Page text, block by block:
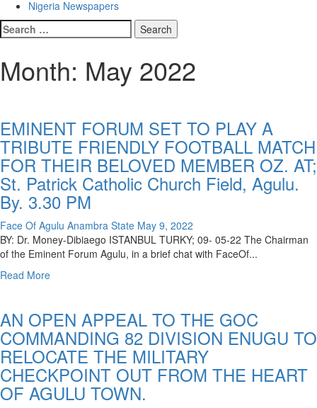
Nigeria Newspapers
Search
for:
Month: May 2022
EMINENT FORUM SET TO PLAY A
TRIBUTE FRIENDLY FOOTBALL MATCH
FOR THEIR BELOVED MEMBER OZ. AT;
St. Patrick Catholic Church Field, Agulu.
By. 3.30 PM
Face Of Agulu Anambra State May 9, 2022
BY: Dr. Money-Dibiaego ISTANBUL TURKY; 09- 05-22 The Chairman
of the Eminent Forum Agulu, in a brief chat with FaceOf...
Read More
AN OPEN APPEAL TO THE GOC
COMMANDING 82 DIVISION ENUGU TO
RELOCATE THE MILITARY
CHECKPOINT OUT FROM THE HEART
OF AGULU TOWN.